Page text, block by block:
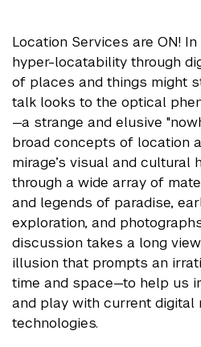
Location Services are ON!
hyper-locatability through
of places and things might
talk looks to the optical
—a strange and elusive
broad concepts of location
mirage’s visual and cultural
through a wide array of
and legends of paradise,
exploration, and
discussion takes a long
illusion that prompts an
time and space—to help us
and play with current digital
technologies.